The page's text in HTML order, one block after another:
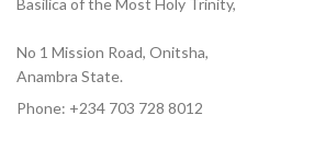
No 1 Mission Road, Onitsha,
Anambra State.
Phone: +234 703 728 8012